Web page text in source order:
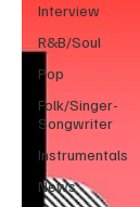
Interview
R&B/Soul
Pop
Folk/Singer-
Songwriter
Instrumentals
News